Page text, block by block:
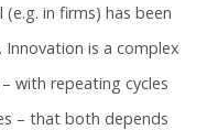
in firms) has been
Innovation is a complex
with repeating cycles
– that both depends